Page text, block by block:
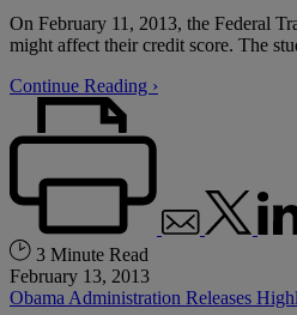
On February 11, 2013, the Federal
might affect their credit score. The
Continue Reading ›
3 Minute Read
February 13, 2013
Obama Administration Releases